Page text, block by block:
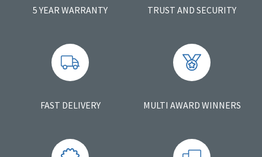
5 YEAR WARRANTY TRUST AND SECURITY
FAST DELIVERY MULTI AWARD WINNERS